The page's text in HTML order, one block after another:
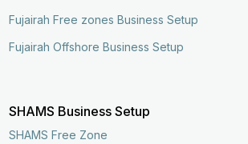
Fujairah Free zones Business Setup
Fujairah Offshore Business Setup
SHAMS Business Setup
SHAMS Free Zone